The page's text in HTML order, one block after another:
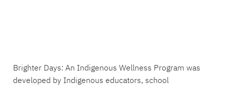
Brighter Days: An Indigenous Wellness Program was
developed by Indigenous educators, school